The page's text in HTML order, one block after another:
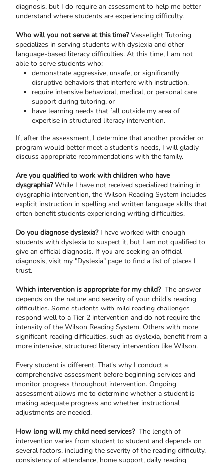
diagnosis, but I do require an assessment to help me better
understand where students are experiencing difficulty.
Who will you not serve at this time?Vasselight Tutoring
specializes in serving students with dyslexia and other
language-based literacy difficulties. At this time, I am not
able to serve students who:
demonstrate aggressive, unsafe, or significantly
disruptive behaviors that interfere with instruction,
require intensive behavioral, medical, or personal care
support during tutoring, or
have learning needs that fall outside my area of
expertise in structured literacy intervention.
If, after the assessment, I determine that another provider or
program would better meet a student's needs, I will gladly
discuss appropriate recommendations with the family.
Are you qualified to work with children who have
dysgraphia?While I have not received specialized training in
dysgraphia intervention, the Wilson Reading System includes
explicit instruction in spelling and written language skills that
often benefit students experiencing writing difficulties.
Do you diagnose dyslexia?I have worked with enough
students with dyslexia to suspect it, but I am not qualified to
give an official diagnosis. If you are seeking an official
diagnosis, visit my "Dyslexia" page to find a list of places I
trust.
Which intervention is appropriate for my child?The answer
depends on the nature and severity of your child's reading
difficulties. Some students with mild reading challenges
respond well to a Tier 2 intervention and do not require the
intensity of the Wilson Reading System. Others with more
significant reading difficulties, such as dyslexia, benefit from a
more intensive, structured literacy intervention like Wilson.
Every student is different. That's why I conduct a
comprehensive assessment before beginning services and
monitor progress throughout intervention. Ongoing
assessment allows me to determine whether a student is
making adequate progress and whether instructional
adjustments are needed.
How long will my child need services?The length of
intervention varies from student to student and depends on
several factors, including the severity of the reading difficulty,
consistency of attendance, home support, daily reading